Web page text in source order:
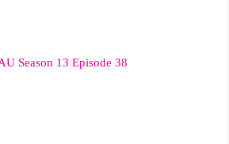
Season 13 Episode 38